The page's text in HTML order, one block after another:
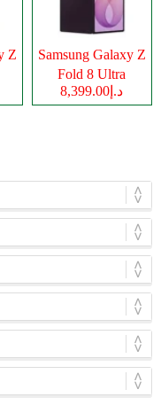
Z
Samsung Galaxy Z
Fold 8 Ultra
د.إ8,399.00